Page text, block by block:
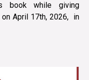
book while giving
April 17th, 2026, in